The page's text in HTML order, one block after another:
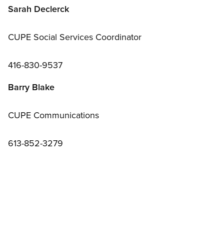
Sarah Declerck
CUPE Social Services Coordinator
416-830-9537
Barry Blake
CUPE Communications
613-852-3279